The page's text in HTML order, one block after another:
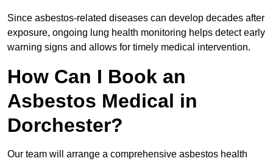
Since asbestos-related diseases can develop decades after
exposure, ongoing lung health monitoring helps detect early
warning signs and allows for timely medical intervention.
How Can I Book an
Asbestos Medical in
Dorchester?
Our team will arrange a comprehensive asbestos health